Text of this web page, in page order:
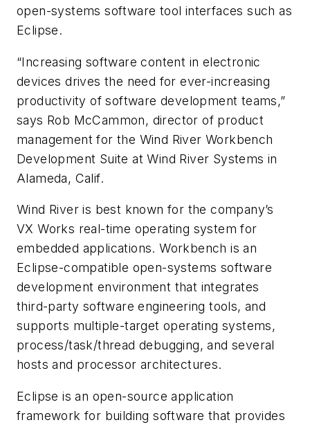
open-systems software tool interfaces such as
Eclipse.
“Increasing software content in electronic
devices drives the need for ever-increasing
productivity of software development teams,”
says Rob McCammon, director of product
management for the Wind River Workbench
Development Suite at Wind River Systems in
Alameda, Calif.
Wind River is best known for the company’s
VX Works real-time operating system for
embedded applications. Workbench is an
Eclipse-compatible open-systems software
development environment that integrates
third-party software engineering tools, and
supports multiple-target operating systems,
process/task/thread debugging, and several
hosts and processor architectures.
Eclipse is an open-source application
framework for building software that provides